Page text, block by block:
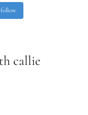
follow
callie